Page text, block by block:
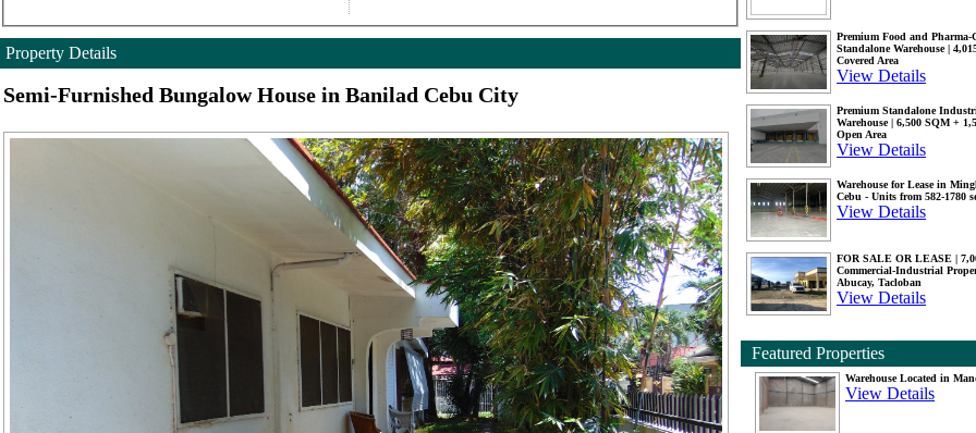
Property Details
Semi-Furnished Bungalow House in Banilad Cebu City
Premium Food and Pharma-
Standalone Warehouse |
Covered Area
View Details
Premium Standalone
Warehouse | 6,500 SQM +
Open Area
View Details
Warehouse for Lease in
Cebu - Units from 582-1780
View Details
FOR SALE OR LEASE |
Commercial-Industrial
Abucay, Tacloban
View Details
Featured Properties
Warehouse Located in
View Details